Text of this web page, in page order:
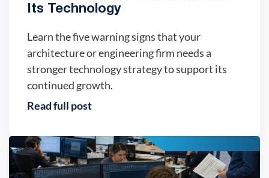
Its Technology
Learn the five warning signs that your
architecture or engineering firm needs a
stronger technology strategy to support its
continued growth.
Read full post
IT trends